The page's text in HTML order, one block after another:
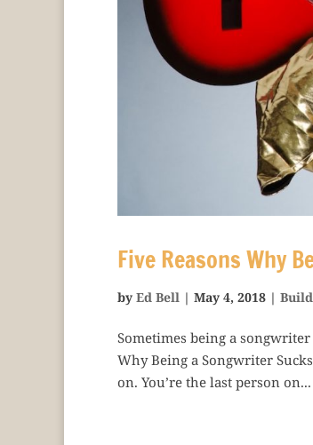
Five Reasons Why
by Ed Bell | May 4, 2018 |
Sometimes being a
Why Being a Songwriter
on. You’re the last person on...